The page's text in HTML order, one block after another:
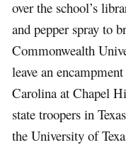
over the school’s
and pepper spray to
Commonwealth
leave an
Carolina at Chapel
state troopers in
the University of